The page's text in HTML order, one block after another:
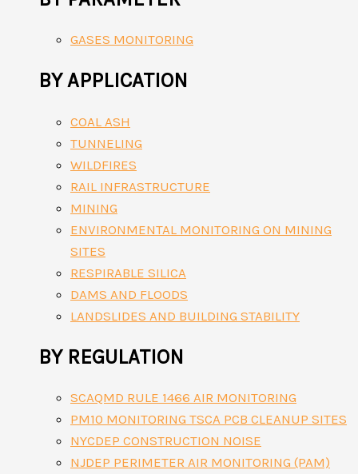
GASES MONITORING
BY APPLICATION
COAL ASH
TUNNELING
WILDFIRES
RAIL INFRASTRUCTURE
MINING
ENVIRONMENTAL MONITORING ON MINING
SITES
RESPIRABLE SILICA
DAMS AND FLOODS
LANDSLIDES AND BUILDING STABILITY
BY REGULATION
SCAQMD RULE 1466 AIR MONITORING
PM10 MONITORING TSCA PCB CLEANUP SITES
NYCDEP CONSTRUCTION NOISE
NJDEP PERIMETER AIR MONITORING (PAM)